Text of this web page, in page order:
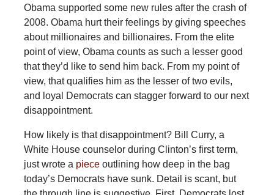
Obama supported some new rules after the crash of
2008. Obama hurt their feelings by giving speeches
about millionaires and billionaires. From the elite
point of view, Obama counts as such a lesser good
that they’d like to send him back. From my point of
view, that qualifies him as the lesser of two evils,
and loyal Democrats can stagger forward to our next
disappointment.
How likely is that disappointment? Bill Curry, a
White House counselor during Clinton’s first term,
just wrote a pieceoutlining how deep in the bag
today’s Democrats have sunk. Detail is scant, but